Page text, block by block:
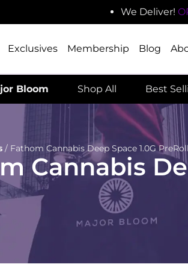
We Deliver!
Exclusives Membership Blog
Bloom Shop All Best
/ Fathom Cannabis Deep Space 1.0G
Cannabis